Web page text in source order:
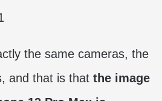
the same cameras, the
and that is that the image